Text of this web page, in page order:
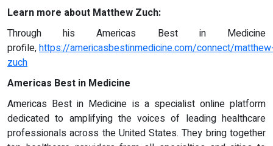
Learn more about Matthew Zuch:
Through his Americas Best in Medicine
profile,https://americasbestinmedicine.com/connect/
zuch
Americas Best in Medicine
Americas Best in Medicine is a specialist online platform
dedicated to amplifying the voices of leading healthcare
professionals across the United States. They bring together